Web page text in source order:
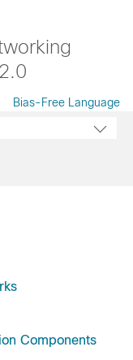
Bias-Free Language
Components